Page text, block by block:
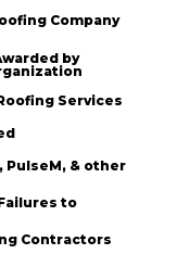
Company
by
Services
PulseM, & other
to
Contractors